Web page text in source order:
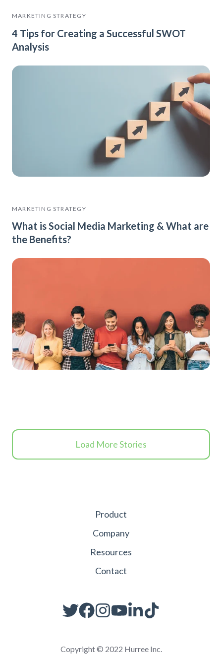
MARKETING STRATEGY
4 Tips for Creating a Successful SWOT
Analysis
MARKETING STRATEGY
What is Social Media Marketing & What are
the Benefits?
Load More Stories
Product
Company
Resources
Contact
Copyright © 2022 Hurree Inc.